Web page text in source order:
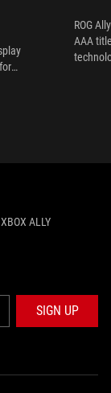
ROG
AAA
ALLY
SIGN UP